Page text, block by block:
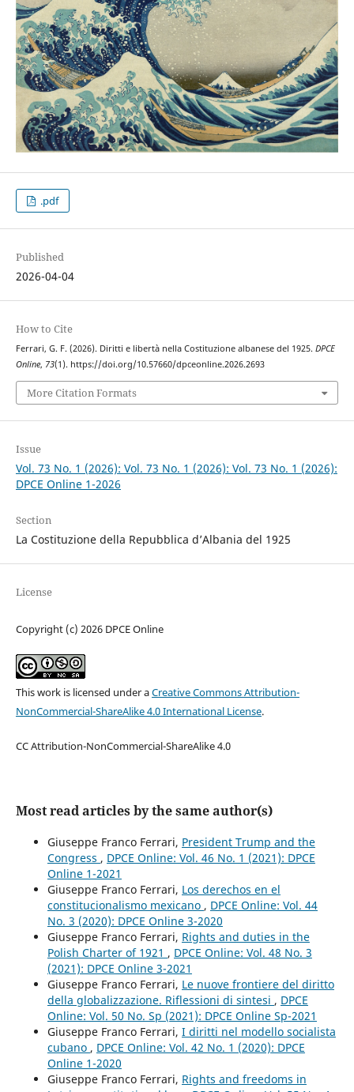
.pdf
Published
2026-04-04
How to Cite
Ferrari, G. F. (2026). Diritti e libertà nella Costituzione albanese del 1925. DPCE
Online, 73(1). https://doi.org/10.57660/dpceonline.2026.2693
More Citation Formats
Issue
Vol. 73 No. 1 (2026): Vol. 73 No. 1 (2026): Vol. 73 No. 1 (2026):
DPCE Online 1-2026
Section
La Costituzione della Repubblica d’Albania del 1925
License
Copyright (c) 2026 DPCE Online
This work is licensed under aCreative Commons Attribution-
NonCommercial-ShareAlike 4.0 International License.
CC Attribution-NonCommercial-ShareAlike 4.0
Most read articles by the same author(s)
Giuseppe Franco Ferrari, President Trump and the
Congress , DPCE Online: Vol. 46 No. 1 (2021): DPCE
Online 1-2021
Giuseppe Franco Ferrari, Los derechos en el
constitucionalismo mexicano , DPCE Online: Vol. 44
No. 3 (2020): DPCE Online 3-2020
Giuseppe Franco Ferrari, Rights and duties in the
Polish Charter of 1921 , DPCE Online: Vol. 48 No. 3
(2021): DPCE Online 3-2021
Giuseppe Franco Ferrari, Le nuove frontiere del diritto
della globalizzazione. Riflessioni di sintesi , DPCE
Online: Vol. 50 No. Sp (2021): DPCE Online Sp-2021
Giuseppe Franco Ferrari, I diritti nel modello socialista
cubano , DPCE Online: Vol. 42 No. 1 (2020): DPCE
Online 1-2020
Giuseppe Franco Ferrari, Rights and freedoms in